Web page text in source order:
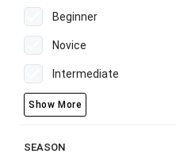
Beginner
Novice
Intermediate
Show More
SEASON